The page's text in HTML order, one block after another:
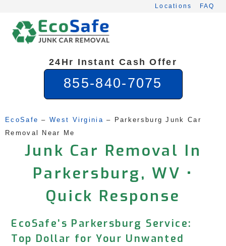
content
Locations FAQ
24Hr Instant Cash Offer
855-840-7075
EcoSafe – West Virginia –
Parkersburg Junk Car
Removal Near Me
Junk Car Removal In
Parkersburg, WV •
Quick Response
EcoSafe’s Parkersburg Service:
Top Dollar for Your Unwanted